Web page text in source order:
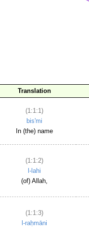
Translation
(1:1:1)
bis'mi
In (the) name
(1:1:2)
l-lahi
(of) Allah,
(1:1:3)
l-raḥmāni